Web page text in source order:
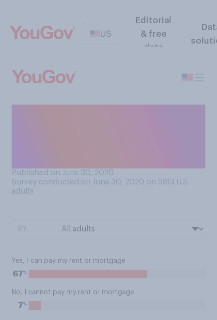
US
Editorial
& free
data
Published on June 30, 2020
Survey conducted on June 30, 2020 on 5813 U.S.
adults
Yes, I can pay my rent or mortgage
67%
No, I cannot pay my rent or mortgage
7%